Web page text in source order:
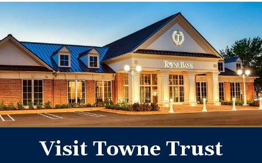
towne
trust
locations
Visit Towne Trust